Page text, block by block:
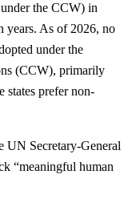
the CCW) in
years. As of 2026, no
under the
(CCW), primarily
states prefer non-
UN Secretary-General
“meaningful human